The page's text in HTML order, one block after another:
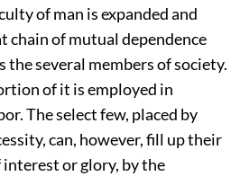
of man is expanded and
chain of mutual dependence
the several members of society.
of it is employed in
The select few, placed by
can, however, fill up their
or glory, by the